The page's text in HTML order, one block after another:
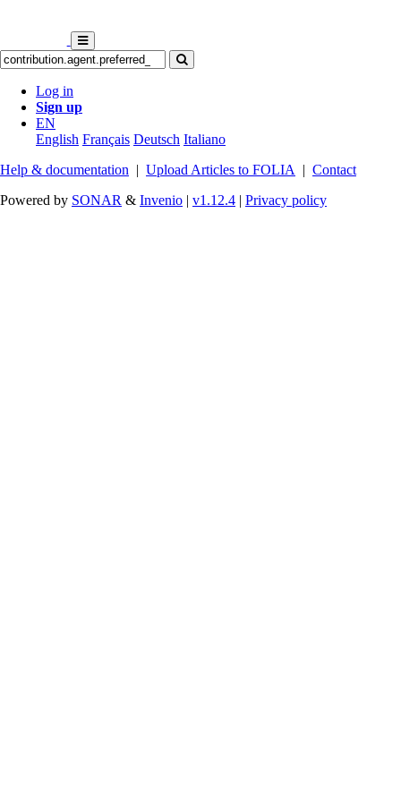
Log in
Sign up
EN
English Français Deutsch Italiano
Help & documentation | Upload Articles to FOLIA | Contact
Powered by SONAR & Invenio | v1.12.4 | Privacy policy